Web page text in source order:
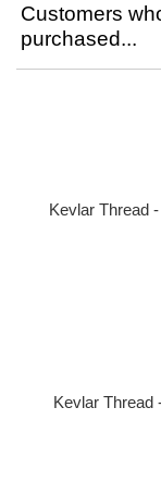
Customers
purchased...
Kevlar Thread
Kevlar Thread